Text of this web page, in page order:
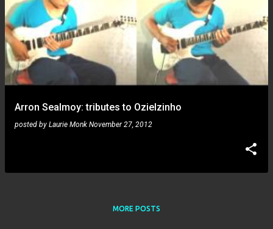
Arron Sealmoy: tributes to Ozielzinho
posted by Laurie Monk November 27, 2012
MORE POSTS